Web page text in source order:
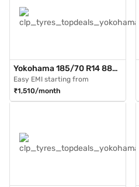
Yokohama 185/70 R14 88H
AE51 BluEarth GT Max Pack
of 3 4 Wheeler Tyre (Black,
Tubeless)
Easy EMI starting from
₹1,510/month